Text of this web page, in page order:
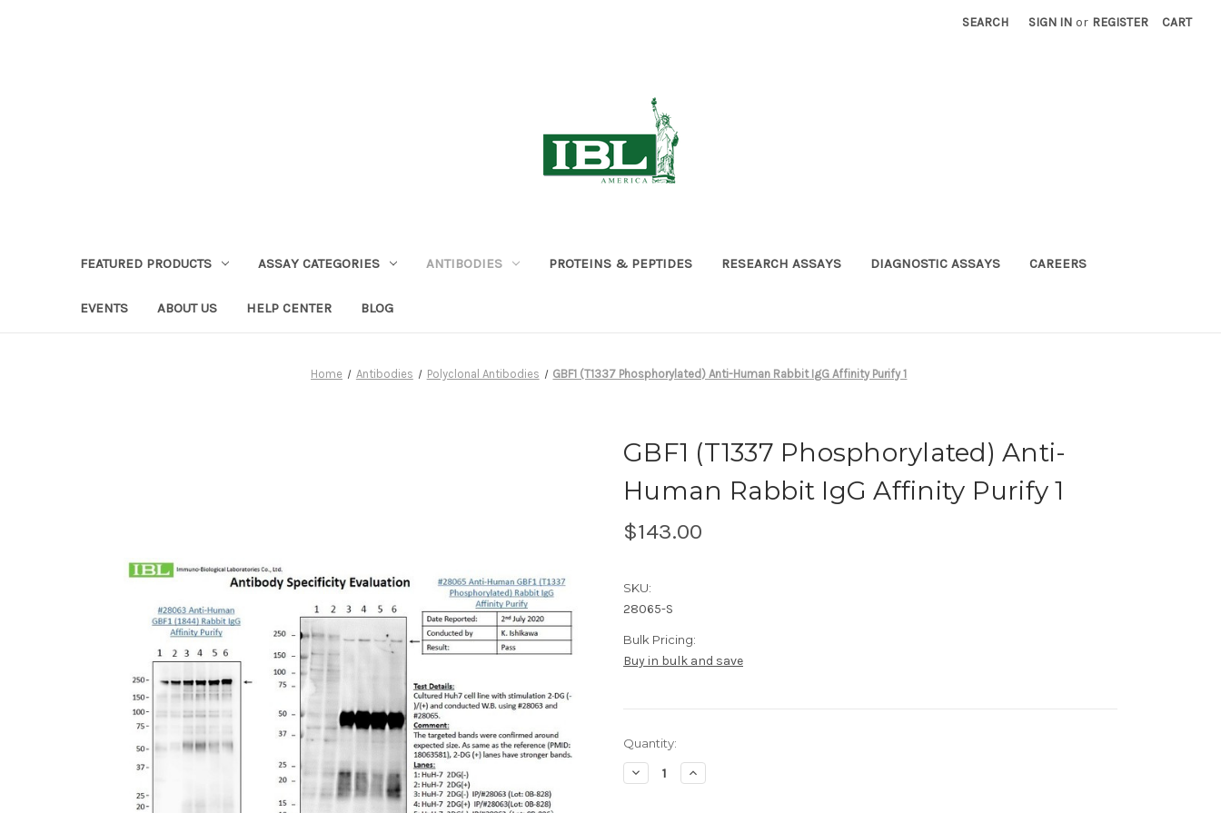
SEARCH SIGN IN or REGISTER CART
FEATURED PRODUCTS ASSAY CATEGORIES ANTIBODIES PROTEINS & PEPTIDES RESEARCH ASSAYS DIAGNOSTIC ASSAYS CAREERS
EVENTS ABOUT US HELP CENTER BLOG
Home Antibodies Polyclonal Antibodies GBF1 (T1337 Phosphorylated) Anti-Human Rabbit IgG Affinity Purify 1
GBF1 (T1337 Phosphorylated) Anti-
Human Rabbit IgG Affinity Purify 1
$143.00
SKU:
28065-S
Bulk Pricing:
Buy in bulk and save
Current
Stock:
Quantity:
Decrease
Quantity
Increase
Quantity